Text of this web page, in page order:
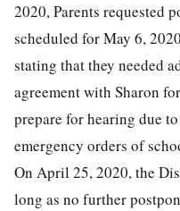
2020, Parents requested
scheduled for May 6,
stating that they needed
agreement with Sharon
prepare for hearing due
emergency orders of
On April 25, 2020, the
long as no further